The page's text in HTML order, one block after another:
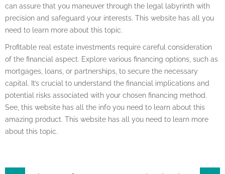
can assure that you maneuver through the legal labyrinth with
precision and safeguard your interests. This website has all you
need to learn more about this topic.
Profitable real estate investments require careful consideration
of the financial aspect. Explore various financing options, such as
mortgages, loans, or partnerships, to secure the necessary
capital. It’s crucial to understand the financial implications and
potential risks associated with your chosen financing method.
See, this website has all the info you need to learn about this
amazing product. This website has all you need to learn more
about this topic.